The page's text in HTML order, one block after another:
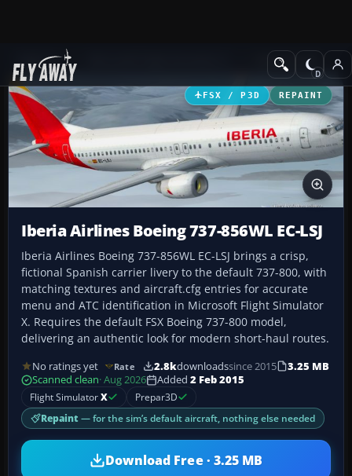
Add-ons Civil Aircraft
FSX / P3D REPAINT
Iberia Airlines Boeing 737-856WL EC-LSJ
Iberia Airlines Boeing 737-856WL EC-LSJ brings a crisp,
fictional Spanish carrier livery to the default 737-800, with
matching textures and aircraft.cfg entries for accurate
menu and ATC identification in Microsoft Flight Simulator
X. Requires the default FSX Boeing 737-800 model,
delivering an authentic look for modern short-haul routes.
No ratings yet Rate 2.8kdownloadssince 2015
3.25 MB
Scanned clean· Aug 2026 Added 2 Feb 2015
Flight SimulatorX Prepar3D
Repaint — for the sim’s default aircraft, nothing else needed
Download Free · 3.25 MB